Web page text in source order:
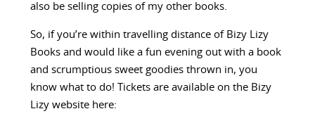
also be selling copies of my other books.
So, if you’re within travelling distance of Bizy Lizy
Books and would like a fun evening out with a book
and scrumptious sweet goodies thrown in, you
know what to do! Tickets are available on the Bizy
Lizy website here: